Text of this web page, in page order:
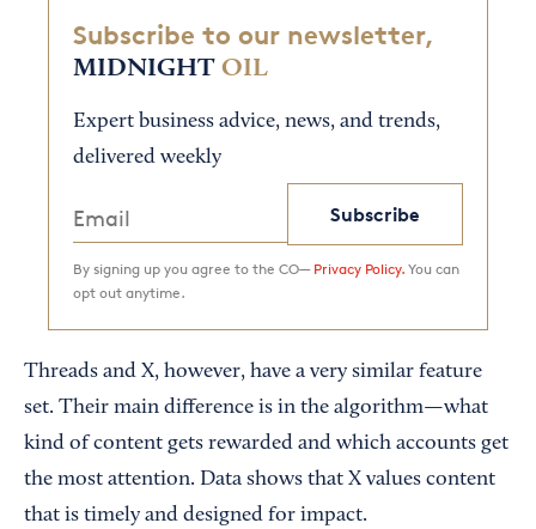
Subscribe to our newsletter,
MIDNIGHT OIL
Expert business advice, news, and trends,
delivered weekly
Subscribe
By signing up you agree to the CO— Privacy Policy. You can
opt out anytime.
Threads and X, however, have a very similar feature
set. Their main difference is in the algorithm—what
kind of content gets rewarded and which accounts get
the most attention. Data shows that X values content
that is timely and designed for impact.